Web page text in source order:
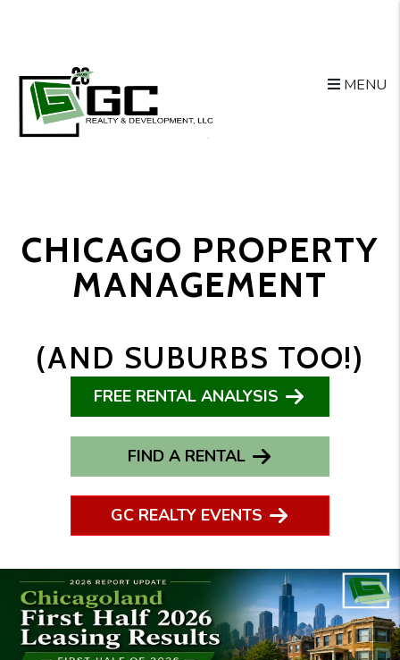
MENU
CHICAGO PROPERTY
MANAGEMENT
(AND SUBURBS TOO!)
FREE RENTAL ANALYSIS
FIND A RENTAL
GC REALTY EVENTS